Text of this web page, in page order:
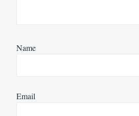
Name
Email